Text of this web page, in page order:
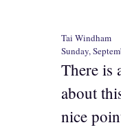
Tai Windham
Sunday,
There is
about
nice